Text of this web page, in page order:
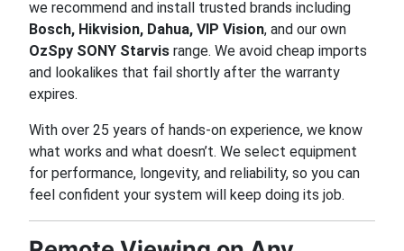
we recommend and install trusted brands including
Bosch, Hikvision, Dahua, VIP Vision, and our own
OzSpy SONY Starvis range. We avoid cheap imports
and lookalikes that fail shortly after the warranty
expires.
With over 25 years of hands-on experience, we know
what works and what doesn’t. We select equipment
for performance, longevity, and reliability, so you can
feel confident your system will keep doing its job.